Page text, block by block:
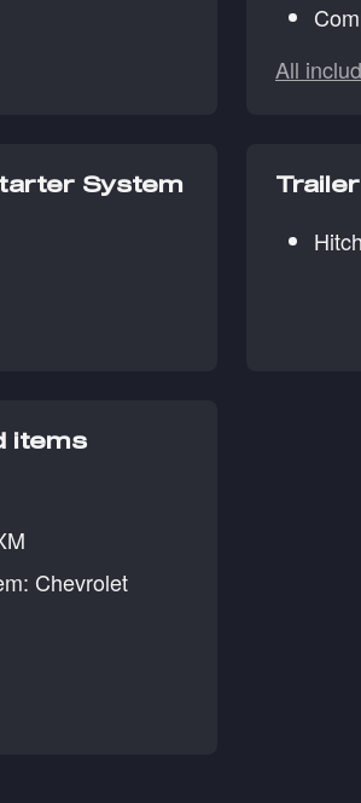
All
System
items
Chevrolet